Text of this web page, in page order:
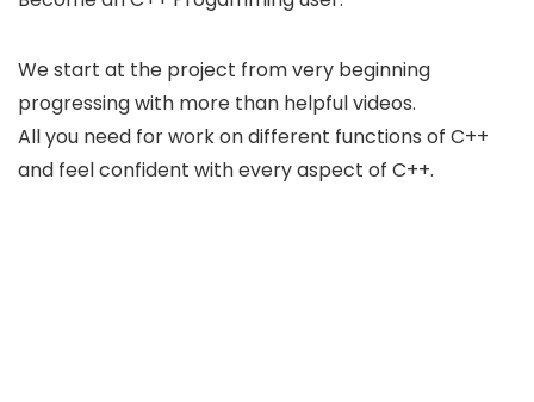
We start at the project from very beginning
progressing with more than helpful videos.
All you need for work on different functions of C++
and feel confident with every aspect of C++.